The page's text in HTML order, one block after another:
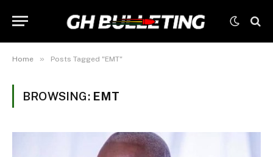
Home » Posts Tagged "EMT"
BROWSING: EMT